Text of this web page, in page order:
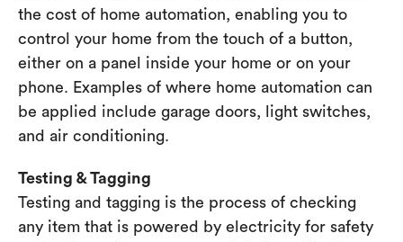
the cost of home automation, enabling you to
control your home from the touch of a button,
either on a panel inside your home or on your
phone. Examples of where home automation can
be applied include garage doors, light switches,
and air conditioning.
Testing & Tagging
Testing and tagging is the process of checking
any item that is powered by electricity for safety